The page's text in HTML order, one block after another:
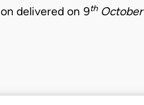
delivered on 9thOctober